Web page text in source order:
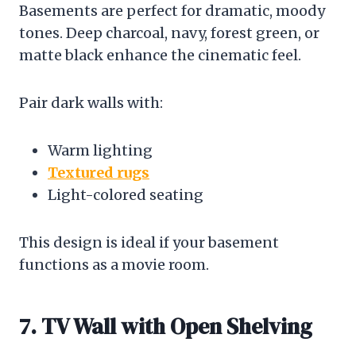
Basements are perfect for dramatic, moody
tones. Deep charcoal, navy, forest green, or
matte black enhance the cinematic feel.
Pair dark walls with:
Warm lighting
Textured rugs
Light-colored seating
This design is ideal if your basement
functions as a movie room.
7. TV Wall with Open Shelving